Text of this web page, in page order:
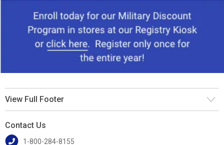
View Full Footer
Contact Us
1-800-284-8155